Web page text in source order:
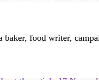
food writer,